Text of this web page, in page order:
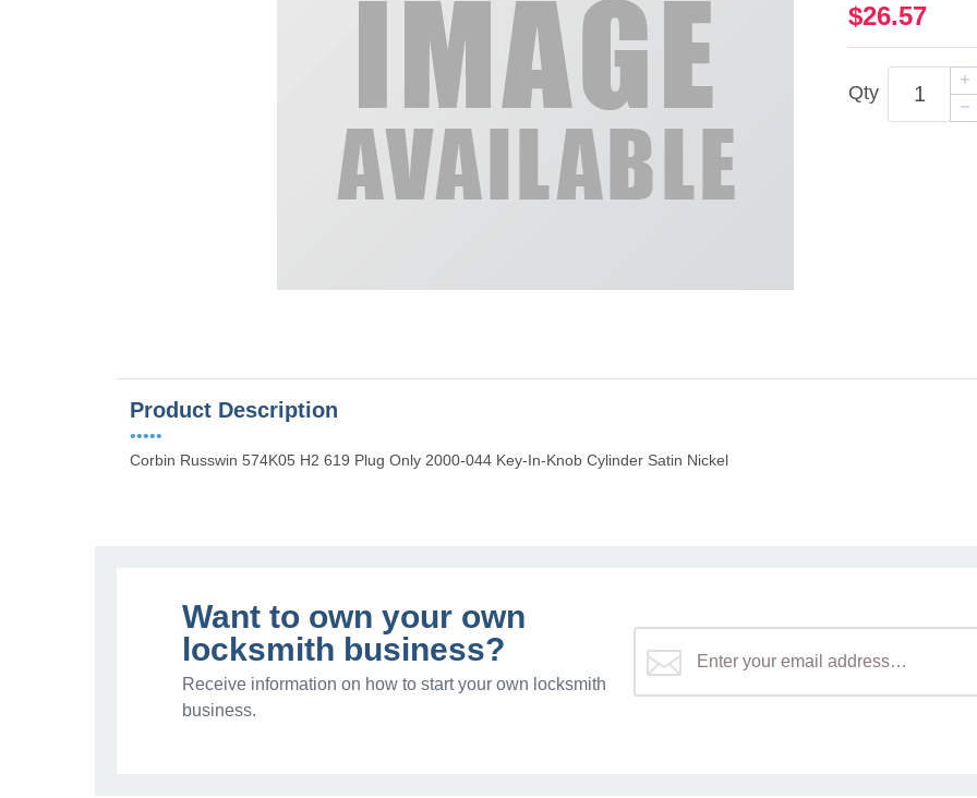
$26.57
Qty
Product Description
•••••
Corbin Russwin 574K05 H2 619 Plug Only 2000-044 Key-In-Knob Cylinder Satin Nickel
Want to own your own
locksmith business?
Receive information on how to start your own locksmith
business.